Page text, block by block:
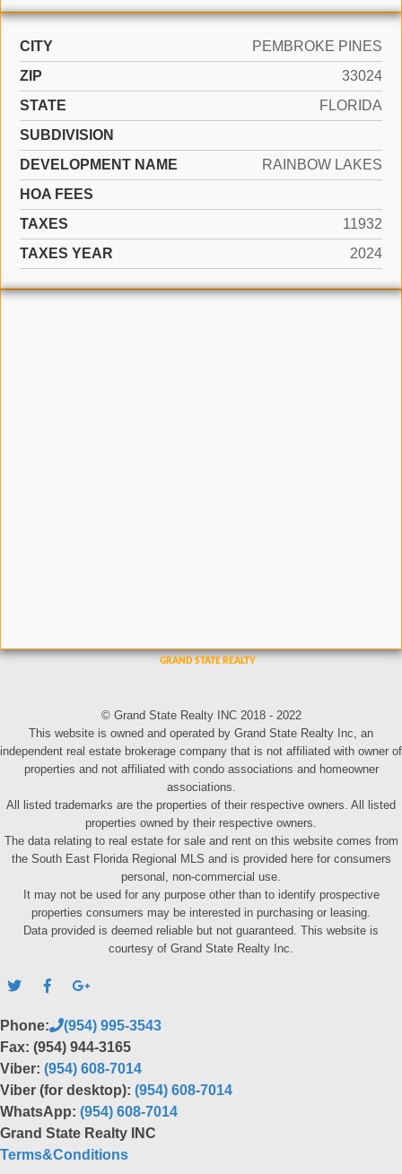
CITY
PEMBROKE PINES
ZIP
33024
STATE
FLORIDA
SUBDIVISION
DEVELOPMENT NAME
RAINBOW LAKES
HOA FEES
TAXES
11932
TAXES YEAR
2024
© Grand State Realty INC 2018 - 2022
This website is owned and operated by Grand State Realty Inc, an
independent real estate brokerage company that is not affiliated with owner of
properties and not affiliated with condo associations and homeowner
associations.
All listed trademarks are the properties of their respective owners. All listed
properties owned by their respective owners.
The data relating to real estate for sale and rent on this website comes from
the South East Florida Regional MLS and is provided here for consumers
personal, non-commercial use.
It may not be used for any purpose other than to identify prospective
properties consumers may be interested in purchasing or leasing.
Data provided is deemed reliable but not guaranteed. This website is
courtesy of Grand State Realty Inc.
Phone:
(954) 995-3543
Fax: (954) 944-3165
Viber: (954) 608-7014
Viber (for desktop): (954) 608-7014
WhatsApp: (954) 608-7014
Grand State Realty INC
Terms&Conditions